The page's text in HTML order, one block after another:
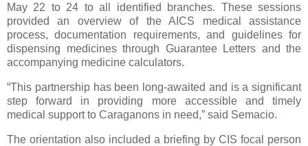
May 22 to 24 to all identified branches. These sessions
provided an overview of the AICS medical assistance
process, documentation requirements, and guidelines for
dispensing medicines through Guarantee Letters and the
accompanying medicine calculators.
“This partnership has been long-awaited and is a significant
step forward in providing more accessible and timely
medical support to Caraganons in need,” said Semacio.
The orientation also included a briefing by CIS focal person